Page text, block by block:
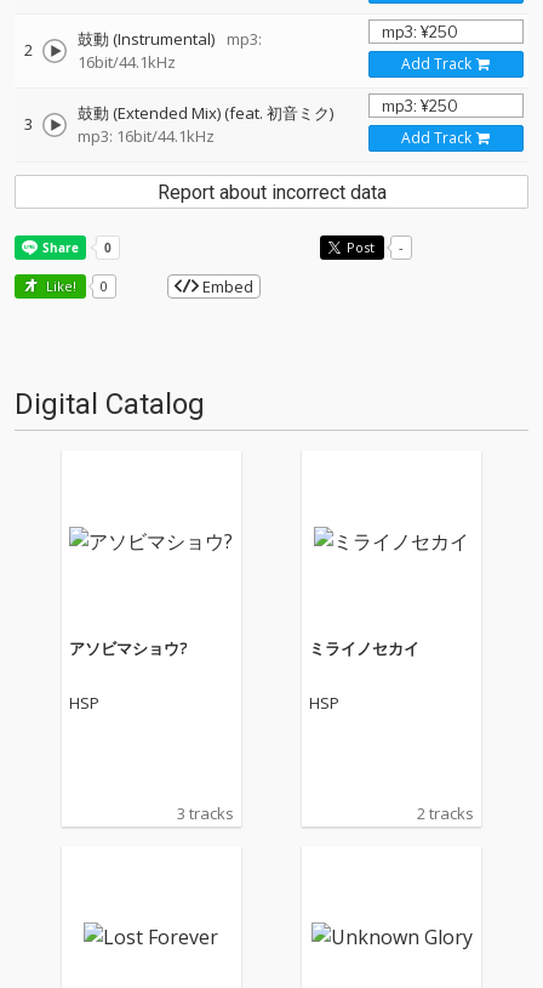
2 鼓動 (Instrumental)
mp3:
16bit/44.1kHz
Add Track
3
鼓動 (Extended Mix) (feat. 初音ミク)
mp3: 16bit/44.1kHz
Add Track
Report about incorrect data
Post -
Like! 0 Embed
Digital Catalog
アソビマショウ?
HSP
3 tracks
ミライノセカイ
HSP
2 tracks